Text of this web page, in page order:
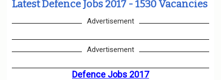
g
t
n
Latest Defence Jobs 2017 - 1530 Vacancies
Advertisement
Advertisement
Defence Jobs 2017